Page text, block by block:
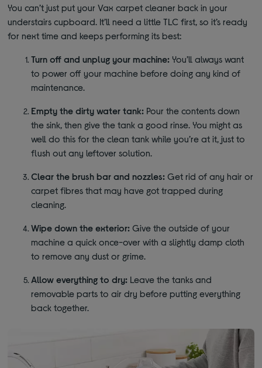
You can’t just put your Vax carpet cleaner back in your
understairs cupboard. It’ll need a little TLC first, so it’s ready
for next time and keeps performing its best:
Turn off and unplug your machine: You’ll always want
to power off your machine before doing any kind of
maintenance.
Empty the dirty water tank: Pour the contents down
the sink, then give the tank a good rinse. You might as
well do this for the clean tank while you’re at it, just to
flush out any leftover solution.
Clear the brush bar and nozzles: Get rid of any hair or
carpet fibres that may have got trapped during
cleaning.
Wipe down the exterior: Give the outside of your
machine a quick once-over with a slightly damp cloth
to remove any dust or grime.
Allow everything to dry: Leave the tanks and
removable parts to air dry before putting everything
back together.